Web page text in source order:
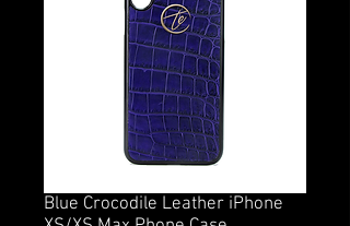
Blue Crocodile Leather iPhone